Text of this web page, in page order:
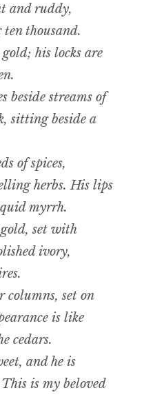
and ruddy,
thousand.
his locks are
beside streams of
sitting beside a
of spices,
herbs. His lips
myrrh.
set with
ivory,
columns, set on
is like
cedars.
and he is
is my beloved